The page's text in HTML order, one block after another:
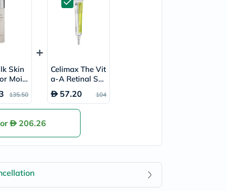
Skin
Moist
Sooth
150ml
135.50
Celimax The Vit
a-A Retinal Sho
t Skin Tightenin
g Booster 15ml
57.20 104
206.26